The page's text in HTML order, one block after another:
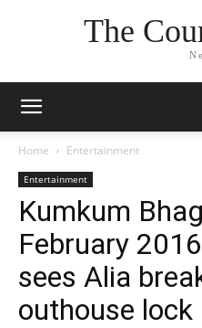
The
Home Entertainment
Entertainment
Kumkum
February
sees Alia
outhouse lock